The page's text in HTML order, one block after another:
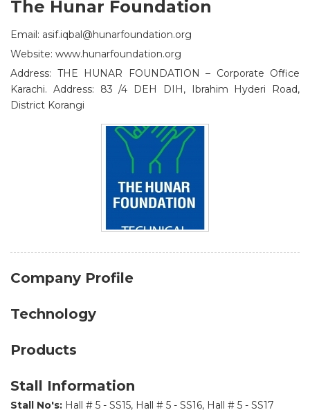
The Hunar Foundation
Email: asif.iqbal@hunarfoundation.org
Website: www.hunarfoundation.org
Address: THE HUNAR FOUNDATION – Corporate Office
Karachi. Address: 83 /4 DEH DIH, Ibrahim Hyderi Road,
District Korangi
Company Profile
Technology
Products
Stall Information
Stall No's: Hall # 5 - SS15, Hall # 5 - SS16, Hall # 5 - SS17